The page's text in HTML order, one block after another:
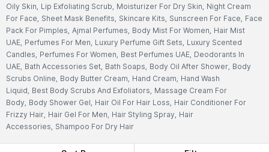
Oily Skin, Lip Exfoliating Scrub, Moisturizer For Dry Skin, Night Cream
For Face, Sheet Mask Benefits, Skincare Kits, Sunscreen For Face, Face
Pack For Pimples, Ajmal Perfumes, Body Mist For Women, Hair Mist
UAE, Perfumes For Men, Luxury Perfume Gift Sets, Luxury Scented
Candles, Perfumes For Women, Best Perfumes UAE, Deodorants In
UAE, Bath Accessories Set, Bath Soaps, Body Oil After Shower, Body
Scrubs Online, Body Butter Cream, Hand Cream, Hand Wash
Liquid, Best Body Scrubs And Exfoliators, Massage Cream For
Body, Body Shower Gel, Hair Oil For Hair Loss, Hair Conditioner For
Frizzy Hair, Hair Gel For Men, Hair Styling Spray, Hair
Accessories, Shampoo For Dry Hair